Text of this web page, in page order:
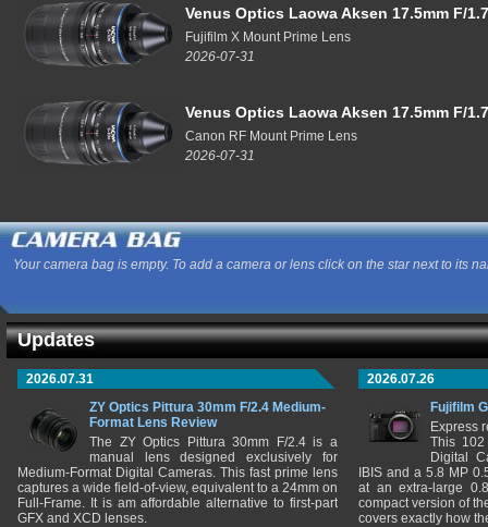
Venus Optics Laowa Aksen 17.5mm F/
Fujifilm X Mount Prime Lens
2026-07-31
Venus Optics Laowa Aksen 17.5mm F/
Canon RF Mount Prime Lens
2026-07-31
Your camera bag is empty. To add a camera or lens click on the star next to its
Updates
2026.07.31
ZY Optics Pittura 30mm F/2.4 Medium-
Format Lens Review
The ZY Optics Pittura 30mm F/2.4 is a
manual lens designed exclusively for
Medium-Format Digital Cameras. This fast prime lens
captures a wide field-of-view, equivalent to a 24mm on
Full-Frame. It is am affordable alternative to first-part
GFX and XCD lenses.
2026.07.26
Fujifilm
Express
This 102
Digital
IBIS and a 5.8 MP
at an extra-large
compact version of
covers exactly how